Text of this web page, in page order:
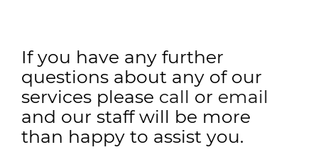
If you have any further
questions about any of our
services please call or email
and our staff will be more
than happy to assist you.